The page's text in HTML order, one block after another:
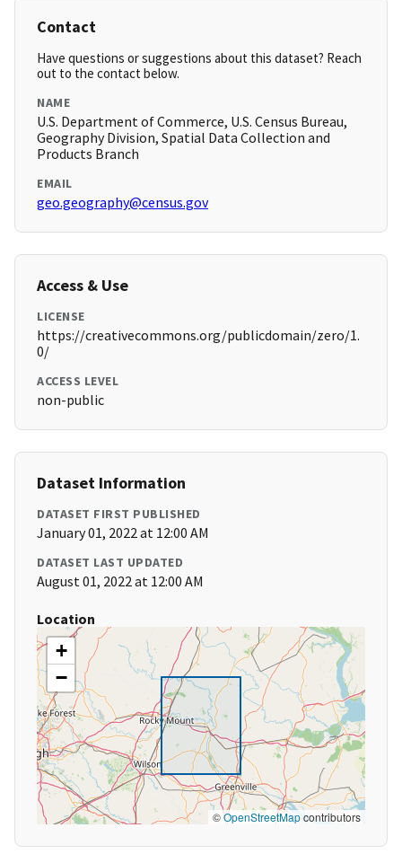
Contact
Have questions or suggestions about this dataset? Reach
out to the contact below.
NAME
U.S. Department of Commerce, U.S. Census Bureau,
Geography Division, Spatial Data Collection and
Products Branch
EMAIL
geo.geography@census.gov
Access & Use
LICENSE
https://creativecommons.org/publicdomain/zero/1.
0/
ACCESS LEVEL
non-public
Dataset Information
DATASET FIRST PUBLISHED
January 01, 2022 at 12:00 AM
DATASET LAST UPDATED
August 01, 2022 at 12:00 AM
Location
+
−
©OpenStreetMapcontributors